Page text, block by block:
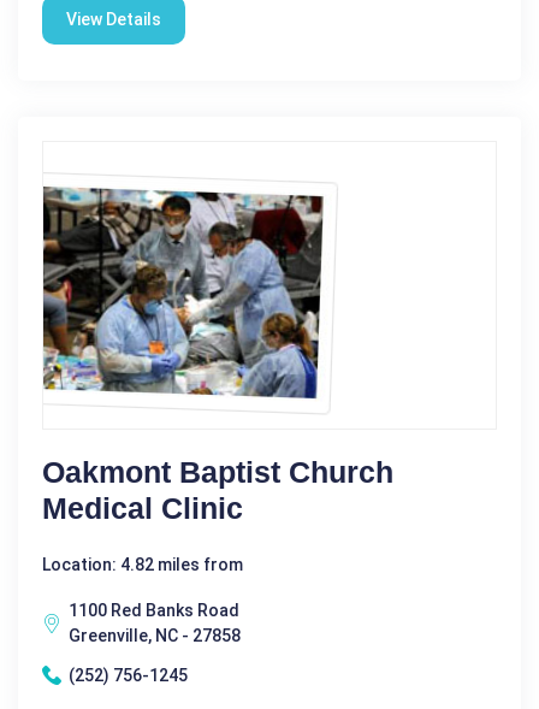
View Details
Oakmont Baptist Church
Medical Clinic
Location: 4.82 miles from
1100 Red Banks Road
Greenville, NC - 27858
(252) 756-1245